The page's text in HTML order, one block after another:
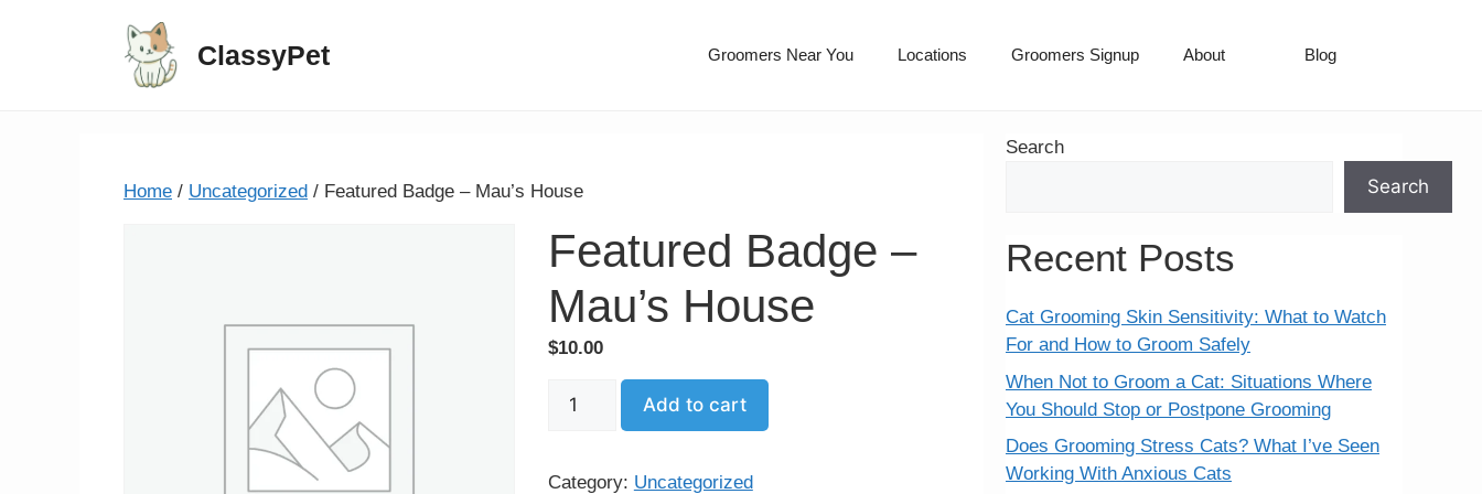
ClassyPet Groomers Near You Locations Groomers Signup About Blog
Home / Uncategorized / Featured Badge – Mau’s House
Featured Badge –
Mau’s House
$10.00
Featured
Mau’s
Add to cart
Category: Uncategorized
Search
Search
Recent Posts
Cat Grooming Skin Sensitivity: What to Watch
For and How to Groom Safely
When Not to Groom a Cat: Situations Where
You Should Stop or Postpone Grooming
Does Grooming Stress Cats? What I’ve Seen
Working With Anxious Cats